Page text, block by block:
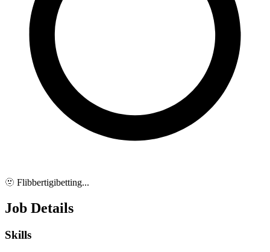
🫥 Flibbertigibetting...
Job Details
Skills